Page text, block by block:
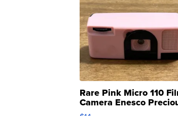
Rare Pink Micro 110
Camera Enesco
Moments TD4